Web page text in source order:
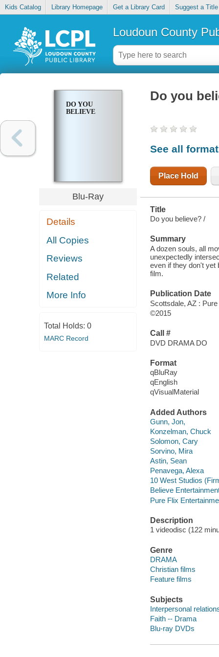
Kids Catalog Library Homepage Get a Library Card Suggest a Title
Loudoun County
DO YOU
BELIEVE
Blu-Ray
Details
All Copies
Reviews
Related
More Info
Total Holds: 0
MARC Record
Do you
See all
Place Hold
Title
Do you believe? /
Summary
A dozen souls, all
unexpectedly
even if they don't yet
film.
Publication Date
Scottsdale, AZ :
©2015
Call #
DVD DRAMA DO
Format
qBluRay
qEnglish
qVisualMaterial
Added Authors
Gunn, Jon,
Konzelman, Chuck
Solomon, Cary
Sorvino, Mira
Astin, Sean
Penavega, Alexa
10 West Studios
Believe
Pure Flix
Description
1 videodisc (122
Genre
DRAMA
Christian films
Feature films
Subjects
Interpersonal
Faith -- Drama
Blu-ray DVDs